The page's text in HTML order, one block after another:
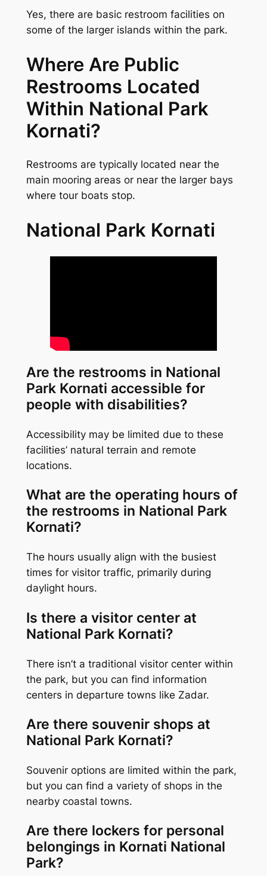
Yes, there are basic restroom facilities on
some of the larger islands within the park.
Where Are Public
Restrooms Located
Within National Park
Kornati?
Restrooms are typically located near the
main mooring areas or near the larger bays
where tour boats stop.
National Park Kornati
Are the restrooms in National
Park Kornati accessible for
people with disabilities?
Accessibility may be limited due to these
facilities’ natural terrain and remote
locations.
What are the operating hours of
the restrooms in National Park
Kornati?
The hours usually align with the busiest
times for visitor traffic, primarily during
daylight hours.
Is there a visitor center at
National Park Kornati?
There isn’t a traditional visitor center within
the park, but you can find information
centers in departure towns like Zadar.
Are there souvenir shops at
National Park Kornati?
Souvenir options are limited within the park,
but you can find a variety of shops in the
nearby coastal towns.
Are there lockers for personal
belongings in Kornati National
Park?